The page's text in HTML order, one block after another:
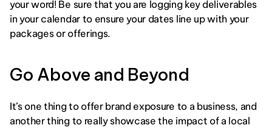
your word! Be sure that you are logging key deliverables
in your calendar to ensure your dates line up with your
packages or offerings.
Go Above and Beyond
It’s one thing to offer brand exposure to a business, and
another thing to really showcase the impact of a local